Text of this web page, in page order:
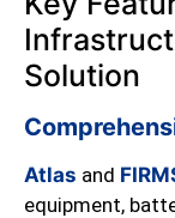
Solution
Atlas and
equipment,